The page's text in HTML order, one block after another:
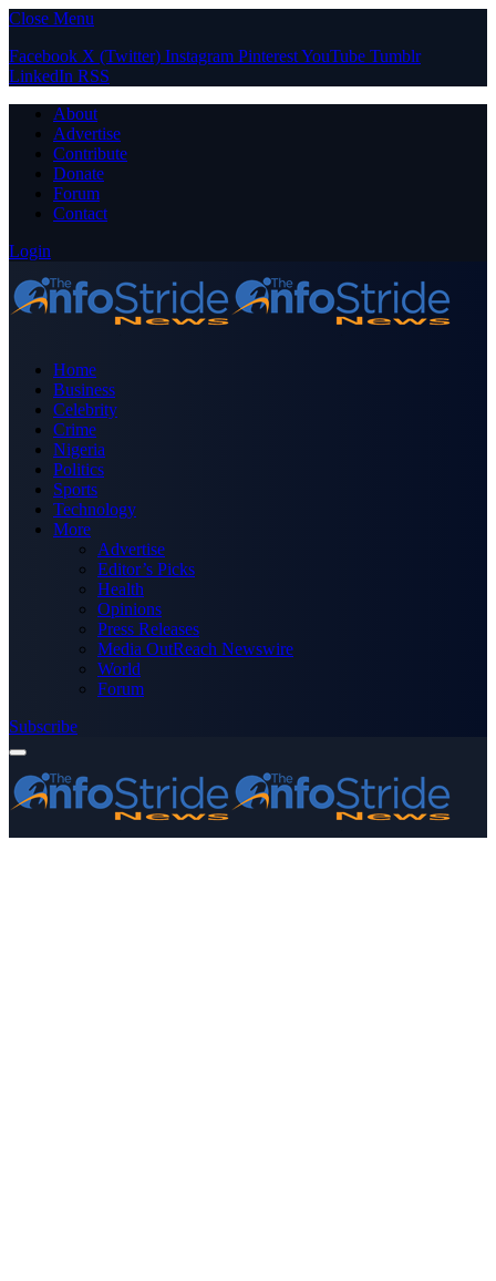
Close Menu
Facebook X (Twitter) Instagram PinterestYouTube Tumblr
LinkedIn RSS
About
Advertise
Contribute
Donate
Forum
Contact
Login
Home
Business
Celebrity
Crime
Nigeria
Politics
Sports
Technology
More
Advertise
Editor’s Picks
Health
Opinions
Press Releases
Media OutReach Newswire
World
Forum
Subscribe